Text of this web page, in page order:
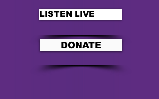
LISTEN LIVE
DONATE